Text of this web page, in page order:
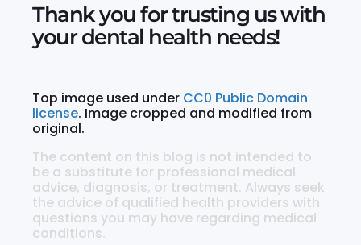
Thank you for trusting us with
your dental health needs!
Top image used under CC0 Public Domain
license. Image cropped and modified from
original.
The content on this blog is not intended to
be a substitute for professional medical
advice, diagnosis, or treatment. Always seek
the advice of qualified health providers with
questions you may have regarding medical
conditions.